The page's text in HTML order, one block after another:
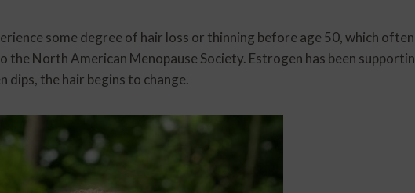
some degree of hair loss or thinning before age 50, which often
the North American Menopause Society. Estrogen has been
dips, the hair begins to change.